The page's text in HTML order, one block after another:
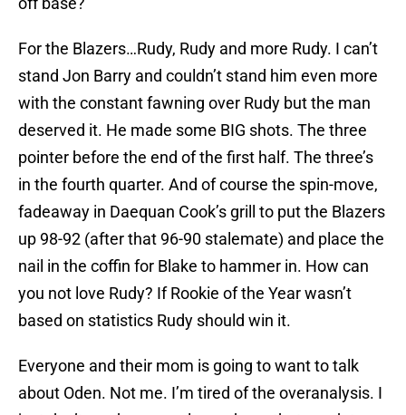
For the Blazers…Rudy, Rudy and more Rudy. I can’t
stand Jon Barry and couldn’t stand him even more
with the constant fawning over Rudy but the man
deserved it. He made some BIG shots. The three
pointer before the end of the first half. The three’s
in the fourth quarter. And of course the spin-move,
fadeaway in Daequan Cook’s grill to put the Blazers
up 98-92 (after that 96-90 stalemate) and place the
nail in the coffin for Blake to hammer in. How can
you not love Rudy? If Rookie of the Year wasn’t
based on statistics Rudy should win it.
Everyone and their mom is going to want to talk
about Oden. Not me. I’m tired of the overanalysis. I